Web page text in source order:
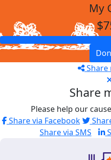
My
Share
Share
Please help our
Share via Facebook
Share via SMS